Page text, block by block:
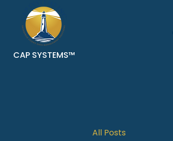
CAP SYSTEMS™
All Posts